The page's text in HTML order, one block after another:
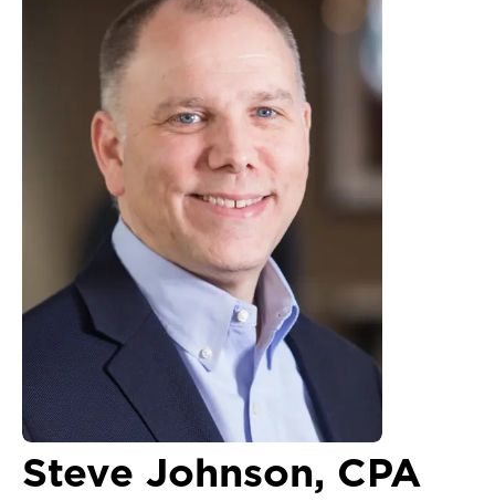
Steve Johnson, CPA